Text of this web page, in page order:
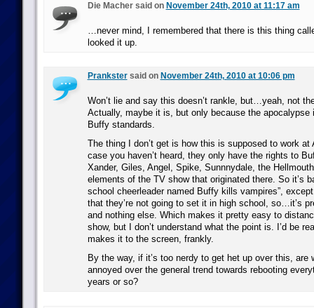
Die Macher said on November 24th, 2010 at 11:17 am
…never mind, I remembered that there is this thing
looked it up.
Prankstersaid on November 24th, 2010 at 10:06 pm
Won’t lie and say this doesn’t rankle, but…yeah, not
Actually, maybe it is, but only because the apocalypse
Buffy standards.
The thing I don’t get is how this is supposed to work at
case you haven’t heard, they only have the rights to
Xander, Giles, Angel, Spike, Sunnnydale, the
elements of the TV show that originated there. So it’s
school cheerleader named Buffy kills vampires”,
that they’re not going to set it in high school, so…it’s
and nothing else. Which makes it pretty easy to
show, but I don’t understand what the point is. I’d be
makes it to the screen, frankly.
By the way, if it’s too nerdy to get het up over this, are
annoyed over the general trend towards rebooting
years or so?